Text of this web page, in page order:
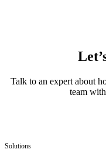
Talk to an expert about
team
Solutions